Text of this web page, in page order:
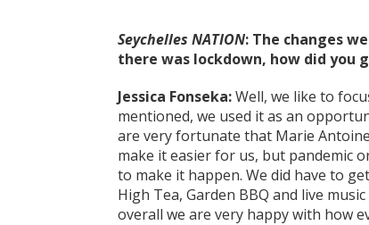
Seychelles NATION: The changes
there was lockdown, how did you
Jessica Fonseka:Well, we like to
mentioned, we used it as an
are very fortunate that Marie
make it easier for us, but pandemic
to make it happen. We did have to
High Tea, Garden BBQ and live
overall we are very happy with how